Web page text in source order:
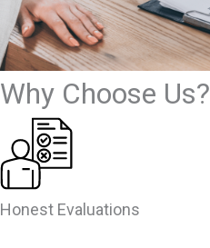
Why Choose Us?
Honest Evaluations